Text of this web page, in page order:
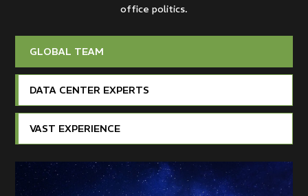
office politics.
GLOBAL TEAM
DATA CENTER EXPERTS
VAST EXPERIENCE